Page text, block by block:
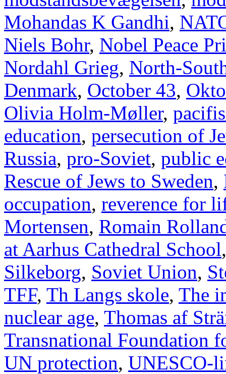
Mohandas K Gandhi,
Niels Bohr, Nobel Peace
Nordahl Grieg, North-
Denmark, October 43,
Olivia Holm-Møller,
education, persecution of
Russia, pro-Soviet, public
Rescue of Jews to Sweden,
occupation, reverence for
Mortensen, Romain
at Aarhus Cathedral School
Silkeborg, Soviet Union,
TFF, Th Langs skole, The
nuclear age, Thomas af
Transnational Foundation
UN protection, UNESCO-